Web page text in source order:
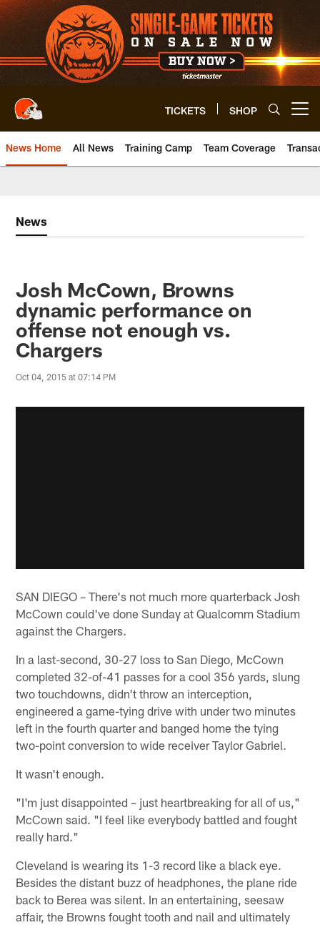
Skip
to
main
content
TICKETS SHOP
News Home All News Training Camp Team Coverage
News
Josh McCown, Browns
dynamic performance on
offense not enough vs.
Chargers
Oct 04, 2015 at 07:14 PM
SAN DIEGO – There's not much more quarterback Josh
McCown could've done Sunday at Qualcomm Stadium
against the Chargers.
In a last-second, 30-27 loss to San Diego, McCown
completed 32-of-41 passes for a cool 356 yards, slung
two touchdowns, didn't throw an interception,
engineered a game-tying drive with under two minutes
left in the fourth quarter and banged home the tying
two-point conversion to wide receiver Taylor Gabriel.
It wasn't enough.
"I'm just disappointed – just heartbreaking for all of us,"
McCown said. "I feel like everybody battled and fought
really hard."
Cleveland is wearing its 1-3 record like a black eye.
Besides the distant buzz of headphones, the plane ride
back to Berea was silent. In an entertaining, seesaw
affair, the Browns fought tooth and nail and ultimately